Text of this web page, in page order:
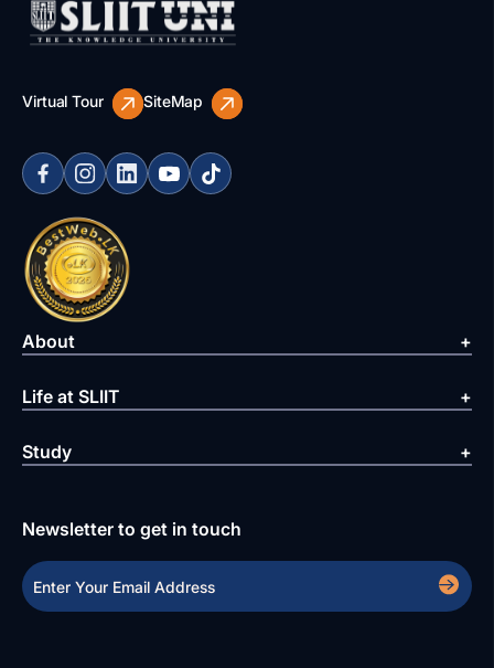
Virtual Tour SiteMap
About
Life at SLIIT
Study
Newsletter to get in touch